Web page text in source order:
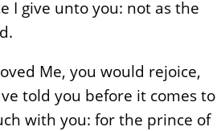
decrease
volume.
I give unto you: not as the
Me, you would rejoice,
told you before it comes to
with you: for the prince of